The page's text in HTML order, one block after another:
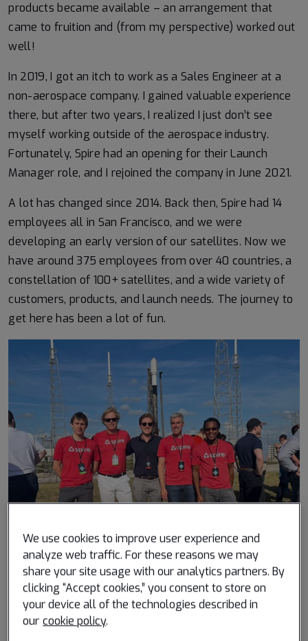
products became available – an arrangement that
came to fruition and (from my perspective) worked out
well!
In 2019, I got an itch to work as a Sales Engineer at a
non-aerospace company. I gained valuable experience
there, but after two years, I realized I just don’t see
myself working outside of the aerospace industry.
Fortunately, Spire had an opening for their Launch
Manager role, and I rejoined the company in June 2021.
A lot has changed since 2014. Back then, Spire had 14
employees all in San Francisco, and we were
developing an early version of our satellites. Now we
have around 375 employees from over 40 countries, a
constellation of 100+ satellites, and a wide variety of
customers, products, and launch needs. The journey to
get here has been a lot of fun.
What is a project you’ve worked on that you’re
particularly proud of?
We use cookies to improve user experience and
analyze web traffic. For these reasons we may
share your site usage with our analytics partners. By
clicking “Accept cookies,” you consent to store on
your device all of the technologies described in
our cookie policy.